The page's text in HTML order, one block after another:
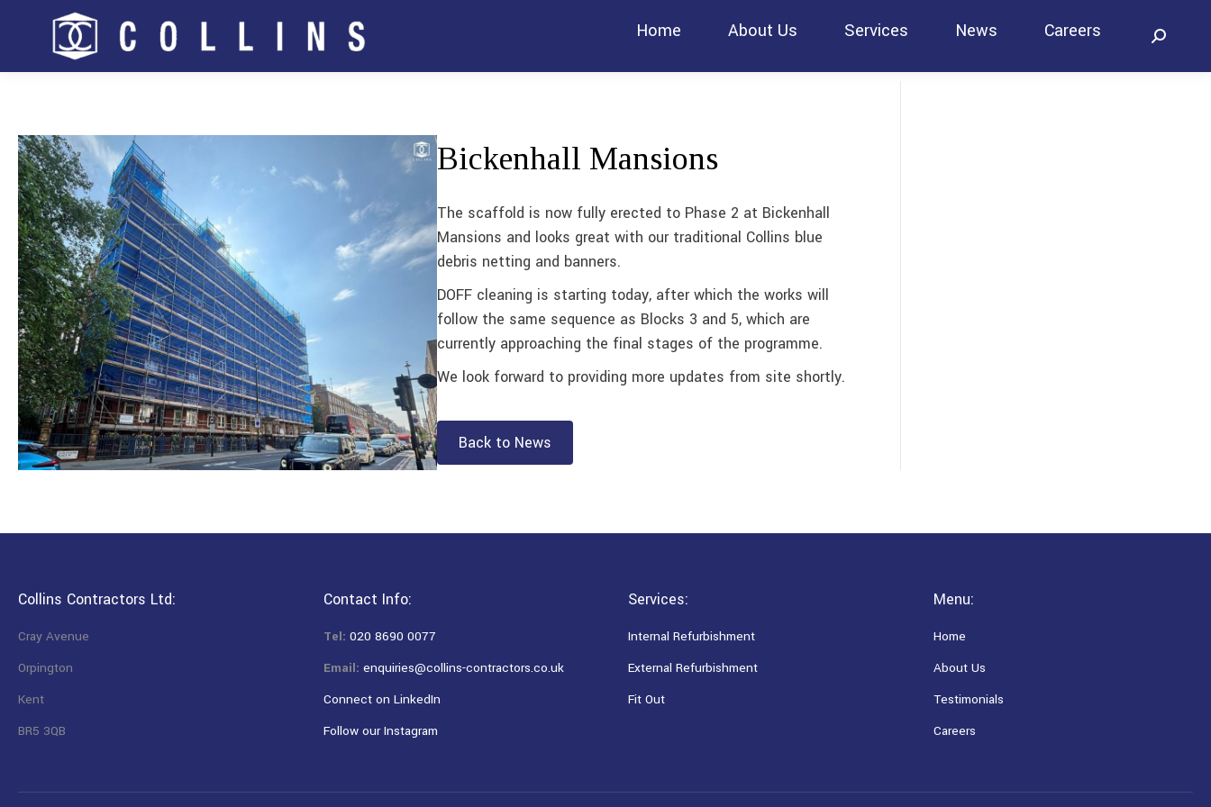
Home About Us Services News Careers Search:
Bickenhall Mansions
The scaffold is now fully erected to Phase 2 at Bickenhall
Mansions and looks great with our traditional Collins blue
debris netting and banners.
DOFF cleaning is starting today, after which the works will
follow the same sequence as Blocks 3 and 5, which are
currently approaching the final stages of the programme.
We look forward to providing more updates from site shortly.
Back to News
Collins Contractors Ltd:
Cray Avenue
Orpington
Kent
BR5 3QB
Contact Info:
Tel: 020 8690 0077
Email: enquiries@collins-contractors.co.uk
Connect on LinkedIn
Follow our Instagram
Services:
Internal Refurbishment
External Refurbishment
Fit Out
Menu:
Home
About Us
Testimonials
Careers